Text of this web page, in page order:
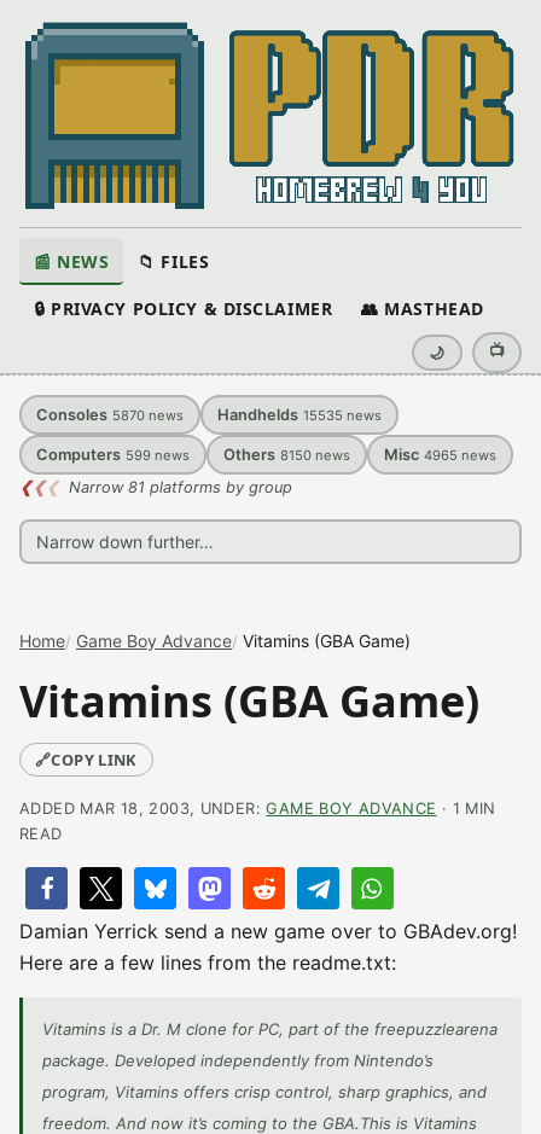
📰 NEWS 📁 FILES
🔒 PRIVACY POLICY & DISCLAIMER 👥 MASTHEAD
🌙 📺
Consoles 5870 news Handhelds 15535 news
Computers 599 news Others 8150 news Misc 4965 news
❮❮❮ Narrow 81 platforms by group
Home Game Boy Advance Vitamins (GBA Game)
Vitamins (GBA Game)
🔗COPY LINK
ADDED MAR 18, 2003, UNDER:GAME BOY ADVANCE · 1 MIN
READ
Damian Yerrick send a new game over to GBAdev.org!
Here are a few lines from the readme.txt:
Vitamins is a Dr. M clone for PC, part of the freepuzzlearena
package. Developed independently from Nintendo’s
program, Vitamins offers crisp control, sharp graphics, and
freedom. And now it’s coming to the GBA.This is Vitamins